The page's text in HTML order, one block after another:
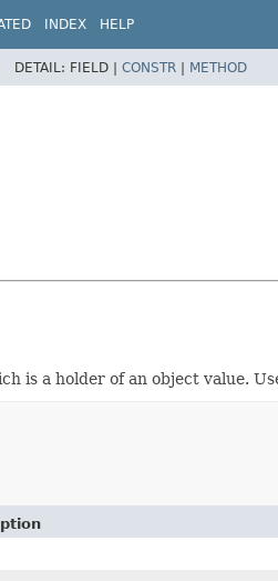
INDEX HELP
DETAIL: FIELD | CONSTR | METHOD
is a holder of an object value.